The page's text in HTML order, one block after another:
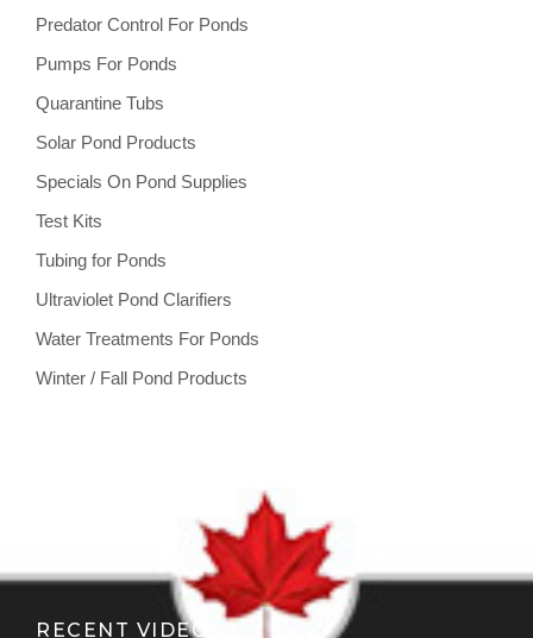
Predator Control For Ponds
Pumps For Ponds
Quarantine Tubs
Solar Pond Products
Specials On Pond Supplies
Test Kits
Tubing for Ponds
Ultraviolet Pond Clarifiers
Water Treatments For Ponds
Winter / Fall Pond Products
RECENT VIDEOS